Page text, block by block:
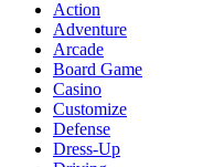
Action
Adventure
Arcade
Board Game
Casino
Customize
Defense
Dress-Up